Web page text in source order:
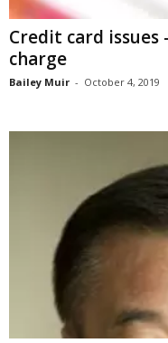
Credit card
charge
Bailey Muir - October 4, 2019